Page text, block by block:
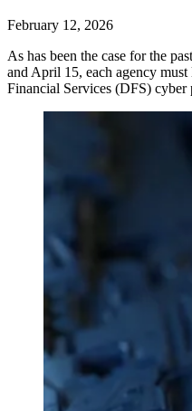
February 12, 2026
As has been the case for the
and April 15, each agency
Financial Services (DFS)